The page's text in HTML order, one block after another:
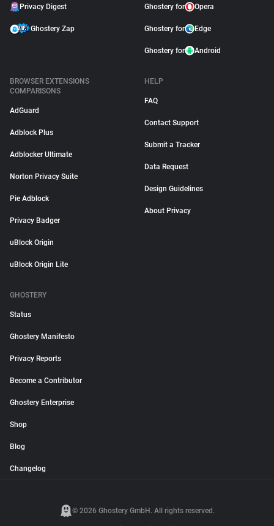
Privacy Digest
Ghostery Zap
Ghostery for Opera
Ghostery for Edge
Ghostery for Android
BROWSER EXTENSIONS
COMPARISONS
AdGuard
Adblock Plus
Adblocker Ultimate
Norton Privacy Suite
Pie Adblock
Privacy Badger
uBlock Origin
uBlock Origin Lite
HELP
FAQ
Contact Support
Submit a Tracker
Data Request
Design Guidelines
About Privacy
GHOSTERY
Status
Ghostery Manifesto
Privacy Reports
Become a Contributor
Ghostery Enterprise
Shop
Blog
Changelog
© 2026 Ghostery GmbH. All rights reserved.